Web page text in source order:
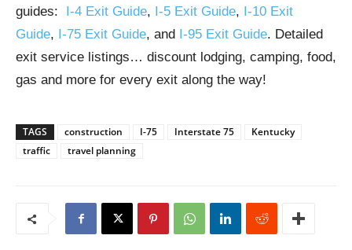
guides:
I-4 Exit Guide, I-5 Exit Guide, I-10 Exit
Guide, I-75 Exit Guide, and I-95 Exit Guide. Detailed
exit service listings… discount lodging, camping, food,
gas and more for every exit along the way!
TAGS construction I-75 Interstate 75
Kentucky
traffic
travel planning